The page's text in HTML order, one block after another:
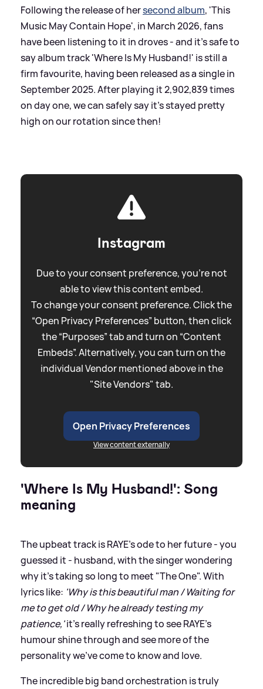
Following the release of hersecond album, 'This
Music May Contain Hope', in March 2026, fans
have been listening to it in droves - and it's safe to
say album track 'Where Is My Husband!' is still a
firm favourite, having been released as a single in
September 2025. After playing it 2,902,839 times
on day one, we can safely say it's stayed pretty
high on our rotation since then!
Instagram
Due to your consent preference, you're not
able to view this content embed.
To change your consent preference. Click the
“Open Privacy Preferences” button, then click
the “Purposes” tab and turn on “Content
Embeds”. Alternatively, you can turn on the
individual Vendor mentioned above in the
"Site Vendors" tab.
Open Privacy Preferences
View content externally
'Where Is My Husband!': Song
meaning
The upbeat track is RAYE's ode to her future - you
guessed it - husband, with the singer wondering
why it's taking so long to meet "The One". With
lyrics like: 'Why is this beautiful man / Waiting for
me to get old / Why he already testing my
patience,'it's really refreshing to see RAYE's
humour shine through and see more of the
personality we've come to know and love.
The incredible big band orchestration is truly